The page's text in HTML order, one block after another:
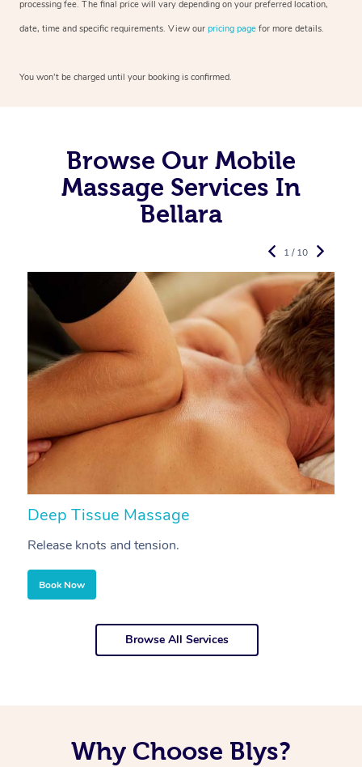
processing fee. The final price will vary depending on your preferred location,
date, time and specific requirements. View our pricing page for more details.
You won’t be charged until your booking is confirmed.
Browse Our Mobile
Massage Services In
Bellara
Deep Tissue Massage
Release knots and tension.
Book Now
1 / 10
Browse All Services
Why Choose Blys?